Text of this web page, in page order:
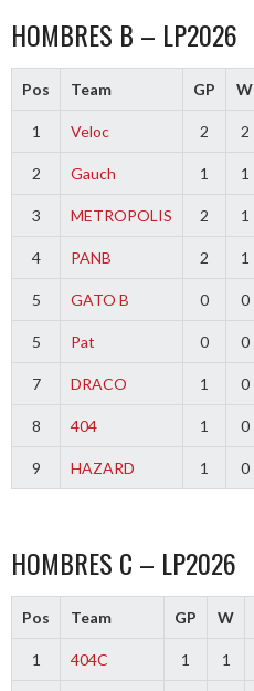
HOMBRES B – LP2026
Pos Team GP W
1 Veloc 2 2
2 Gauch 1 1
3 METROPOLIS 2 1
4 PANB 2 1
5 GATO B 0 0
5 Pat 0 0
7 DRACO 1 0
8 404 1 0
9 HAZARD 1 0
HOMBRES C – LP2026
Pos Team GP W
1 404C 1 1